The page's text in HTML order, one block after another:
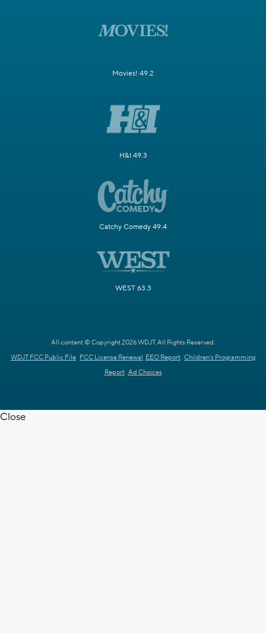
Movies! 49.2
H&I 49.3
Catchy Comedy 49.4
WEST 63.3
All content © Copyright 2026 WDJT. All Rights Reserved.
WDJT FCC Public File FCC License Renewal EEO Report Children's Programming
Report Ad Choices
Close